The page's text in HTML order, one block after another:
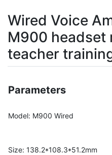
Wired Voice
M900 headset
teacher
Parameters
Model: M900 Wired
Size: 138.2*108.3*51.2mm